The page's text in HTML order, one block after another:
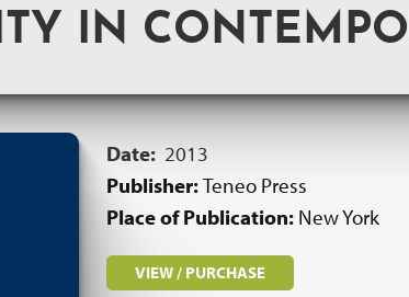
IN
Date: 2013
Publisher:Teneo Press
Place of Publication: New York
VIEW / PURCHASE